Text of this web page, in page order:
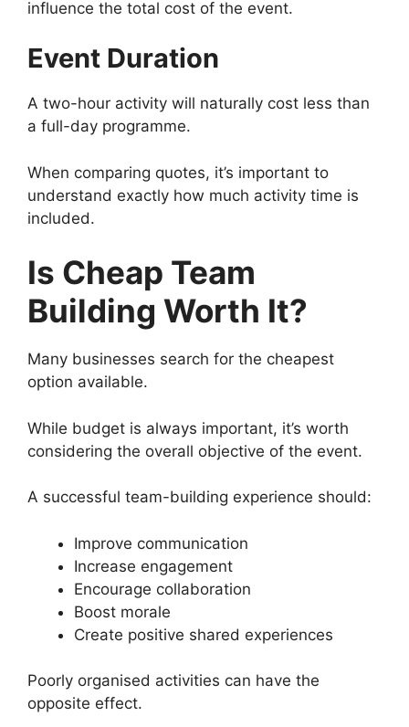
influence the total cost of the event.
Event Duration
A two-hour activity will naturally cost less than
a full-day programme.
When comparing quotes, it’s important to
understand exactly how much activity time is
included.
Is Cheap Team
Building Worth It?
Many businesses search for the cheapest
option available.
While budget is always important, it’s worth
considering the overall objective of the event.
A successful team-building experience should:
Improve communication
Increase engagement
Encourage collaboration
Boost morale
Create positive shared experiences
Poorly organised activities can have the
opposite effect.